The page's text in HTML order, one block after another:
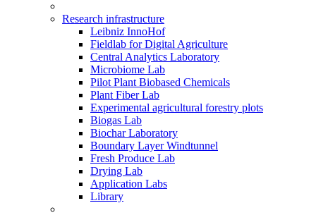
Research infrastructure
Leibniz InnoHof
Fieldlab for Digital Agriculture
Central Analytics Laboratory
Microbiome Lab
Pilot Plant Biobased Chemicals
Plant Fiber Lab
Experimental agricultural forestry plots
Biogas Lab
Biochar Laboratory
Boundary Layer Windtunnel
Fresh Produce Lab
Drying Lab
Application Labs
Library